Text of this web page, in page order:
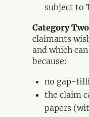
subject to
Category Two
claimants
and which
because:
no gap-
the claim
papers